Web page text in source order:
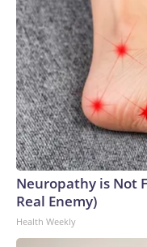
Neuropathy is Not
Real Enemy)
Health Weekly